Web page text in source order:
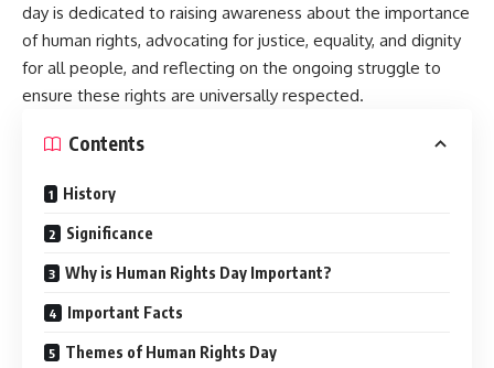
day is dedicated to raising awareness about the importance
of human rights, advocating for justice, equality, and dignity
for all people, and reflecting on the ongoing struggle to
ensure these rights are universally respected.
Contents
History
Significance
Why is Human Rights Day Important?
Important Facts
Themes of Human Rights Day